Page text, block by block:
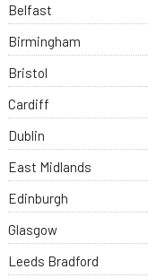
Belfast
Birmingham
Bristol
Cardiff
Dublin
East Midlands
Edinburgh
Glasgow
Leeds Bradford